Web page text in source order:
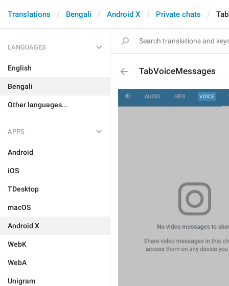
Translations Bengali Android X Private chats
LANGUAGES
English
Bengali
Other languages...
APPS
Android
iOS
TDesktop
macOS
Android X
WebK
WebA
Unigram
TabVoiceMessages